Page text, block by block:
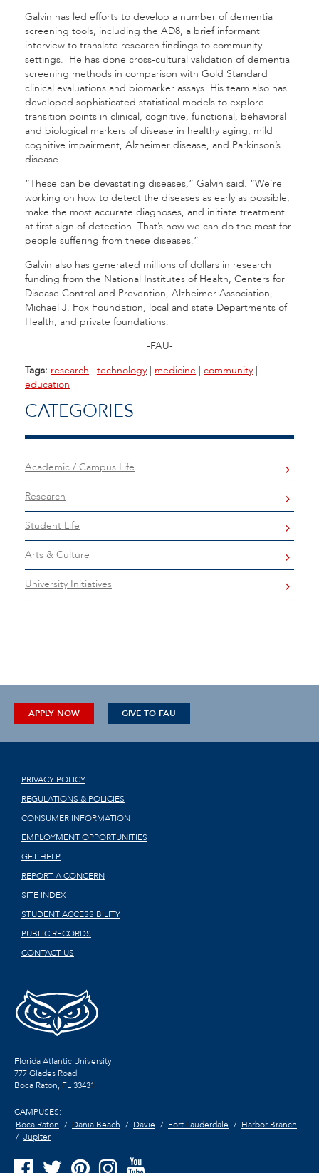
Galvin has led efforts to develop a number of dementia
screening tools, including the AD8, a brief informant
interview to translate research findings to community
settings. He has done cross-cultural validation of dementia
screening methods in comparison with Gold Standard
clinical evaluations and biomarker assays. His team also has
developed sophisticated statistical models to explore
transition points in clinical, cognitive, functional, behavioral
and biological markers of disease in healthy aging, mild
cognitive impairment, Alzheimer disease, and Parkinson’s
disease.
“These can be devastating diseases,” Galvin said. “We’re
working on how to detect the diseases as early as possible,
make the most accurate diagnoses, and initiate treatment
at first sign of detection. That’s how we can do the most for
people suffering from these diseases.”
Galvin also has generated millions of dollars in research
funding from the National Institutes of Health, Centers for
Disease Control and Prevention, Alzheimer Association,
Michael J. Fox Foundation, local and state Departments of
Health, and private foundations.
-FAU-
Tags: research | technology | medicine | community |
education
CATEGORIES
Academic / Campus Life
Research
Student Life
Arts & Culture
University Initiatives
APPLY NOW GIVE TO FAU
PRIVACY POLICY
REGULATIONS & POLICIES
CONSUMER INFORMATION
EMPLOYMENT OPPORTUNITIES
GET HELP
REPORT A CONCERN
SITE INDEX
STUDENT ACCESSIBILITY
PUBLIC RECORDS
CONTACT US
Florida Atlantic University
777 Glades Road
Boca Raton, FL33431
CAMPUSES:
Boca Raton
Dania Beach Davie Fort Lauderdale
Harbor Branch
Jupiter